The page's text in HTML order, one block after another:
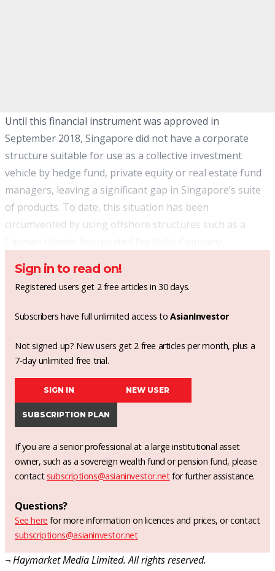
Until this financial instrument was approved in
September 2018, Singapore did not have a corporate
structure suitable for use as a collective investment
vehicle by hedge fund, private equity or real estate fund
managers, leaving a significant gap in Singapore’s suite
of products. To date, this situation has been
circumvented by using offshore structures such as a
Sign in to read on!
Registered users get 2 free articles in 30 days.
Subscribers have full unlimited access toAsianInvestor
Not signed up? New users get 2 free articles per month, plus a
7-day unlimited free trial.
SIGN IN NEW USER
SUBSCRIPTION PLAN
If you are a senior professional at a large institutional asset
owner, such as a sovereign wealth fund or pension fund, please
contact subscriptions@asianinvestor.netfor further assistance.
Questions?
See here for more information on licences and prices, or contact
subscriptions@asianinvestor.net
¬ Haymarket Media Limited. All rights reserved.